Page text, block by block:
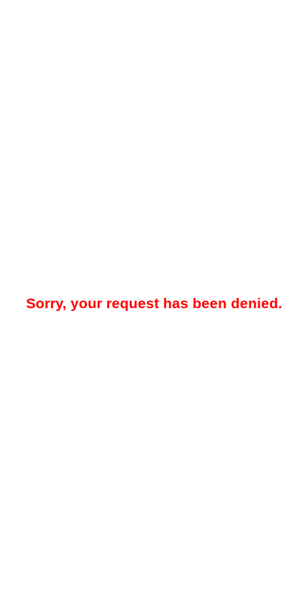
Sorry, your request has been denied.